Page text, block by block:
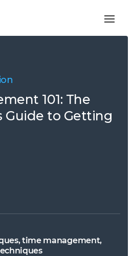
101: The
Guide to Getting
time management,